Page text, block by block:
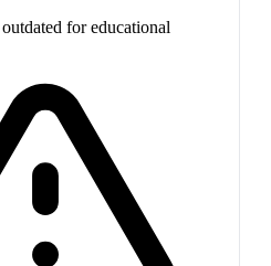
for educational